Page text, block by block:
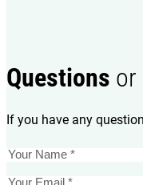
Questions or
If you have any